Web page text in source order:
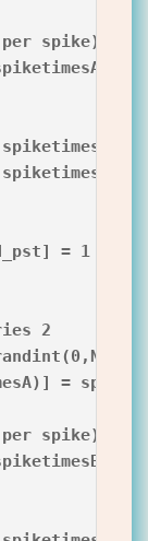
spike)
= 1
2
=
spike)